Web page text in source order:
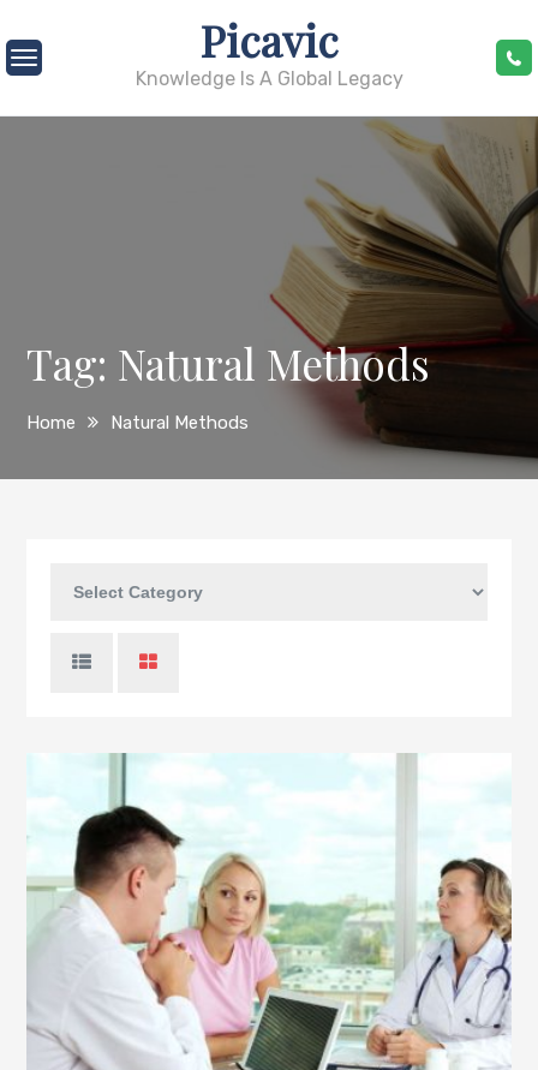
to
content
Picavic
Knowledge Is A Global Legacy
Tag: Natural Methods
Home Natural Methods